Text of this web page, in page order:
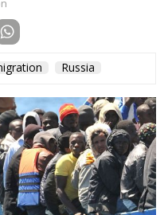
militias and
civil war in Libya.
of having a close
the African coast
intelligence report said
smuggling
influence the